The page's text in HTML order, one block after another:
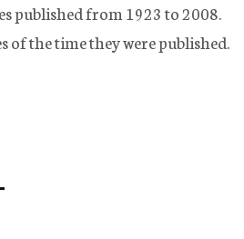
published from 1923 to 2008.
the time they were published.